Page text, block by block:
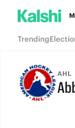
Trending
AHL